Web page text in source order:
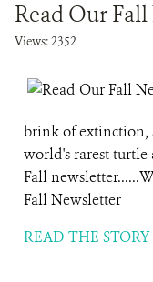
Read Our
Views: 2352
brink of extinction,
world's rarest
Fall
Fall Newsletter
READ THE STORY